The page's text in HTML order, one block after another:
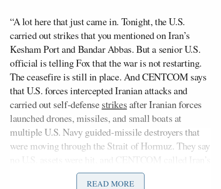
“A lot here that just came in. Tonight, the U.S.
carried out strikes that you mentioned on Iran’s
Kesham Port and Bandar Abbas. But a senior U.S.
official is telling Fox that the war is not restarting.
The ceasefire is still in place. And CENTCOM says
that U.S. forces intercepted Iranian attacks and
carried out self-defense strikesafter Iranian forces
launched drones, missiles, and small boats at
multiple U.S. Navy guided-missile destroyers that
were moving through the Strait of Hormuz. They say
no U.S. assets were hit, and CENTCOM called Iran’s
attacks unprovoked,” Heinrich reported, adding:
READ MORE